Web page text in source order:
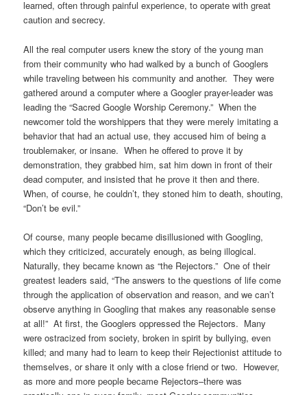
learned, often through painful experience, to operate with great
caution and secrecy.
All the real computer users knew the story of the young man
from their community who had walked by a bunch of Googlers
while traveling between his community and another. They were
gathered around a computer where a Googler prayer-leader was
leading the “Sacred Google Worship Ceremony.” When the
newcomer told the worshippers that they were merely imitating a
behavior that had an actual use, they accused him of being a
troublemaker, or insane. When he offered to prove it by
demonstration, they grabbed him, sat him down in front of their
dead computer, and insisted that he prove it then and there.
When, of course, he couldn’t, they stoned him to death, shouting,
“Don’t be evil.”
Of course, many people became disillusioned with Googling,
which they criticized, accurately enough, as being illogical.
Naturally, they became known as “the Rejectors.” One of their
greatest leaders said, “The answers to the questions of life come
through the application of observation and reason, and we can’t
observe anything in Googling that makes any reasonable sense
at all!” At first, the Googlers oppressed the Rejectors. Many
were ostracized from society, broken in spirit by bullying, even
killed; and many had to learn to keep their Rejectionist attitude to
themselves, or share it only with a close friend or two. However,
as more and more people became Rejectors–there was